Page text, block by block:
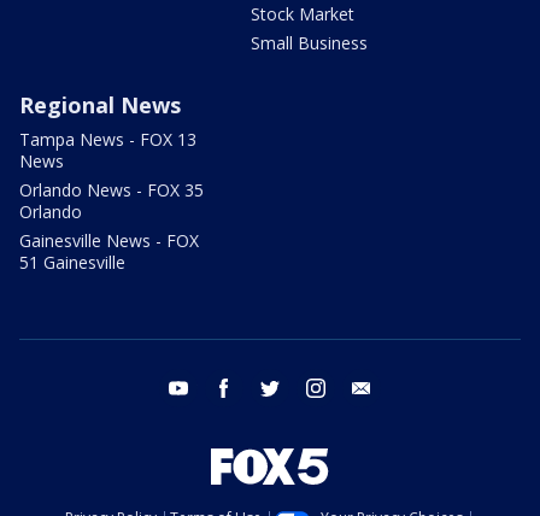
Stock Market
Small Business
Regional News
Tampa News - FOX 13
News
Orlando News - FOX 35
Orlando
Gainesville News - FOX
51 Gainesville
youtube facebook twitter instagram